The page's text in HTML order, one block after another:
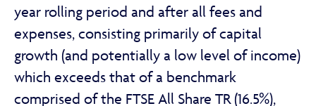
SEARCH
year rolling period and after all fees and
expenses, consisting primarily of capital
growth (and potentially a low level of income)
which exceeds that of a benchmark
comprised of the FTSE All Share TR (16.5%),